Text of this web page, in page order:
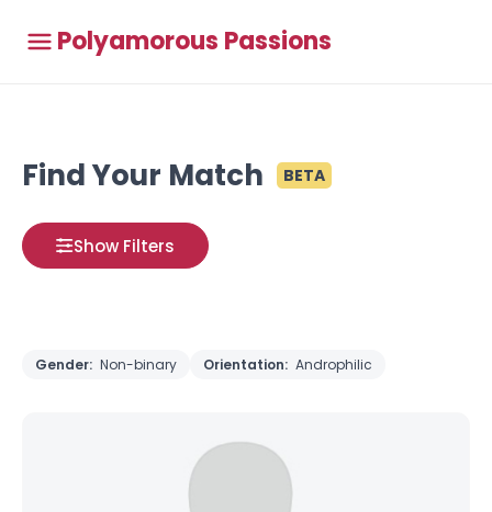
Polyamorous Passions
Find Your Match BETA
Show Filters
Gender: Non-binary Orientation: Androphilic